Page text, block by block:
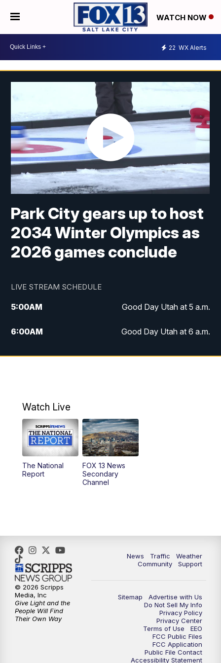
WATCH NOW
22 WX Alerts
Park City gears up to host
2034 Winter Olympics as
2026 games conclude
LIVE STREAM SCHEDULE
5:00AM Good Day Utah at 5 a.m.
6:00AM Good Day Utah at 6 a.m.
7:00AM Good Day Utah at 7 a.m.
9:00AM
10:00AM Replay: Good Day Utah at 9 a.m.
11:00AM FOX 13 News at Eleven
12:00PM
5:00PM FOX 13 News at Five
6:00PM
9:00 PM FOX 13 News at Nine
Replay: FOX 13 News at Nine
Watch Live
The National
Report
FOX 13 News
Secondary
Channel
News Traffic
Weather
Community
Support
Sitemap
Advertise with Us
Do Not Sell My Info
Privacy Policy
Privacy Center
Terms of Use
EEO
FCC Public Files
FCC Application
Public File Contact
Accessibility Statement
© 2026 Scripps
Media, Inc
Give Light and the
People Will Find
Their Own Way